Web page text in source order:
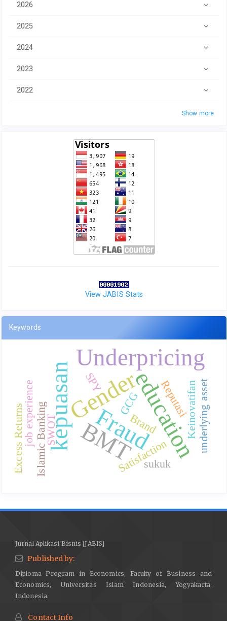
2026
2025
2024
2023
2022
Show more
View JABIS Stats
Keywords
kepuasanGender
Fraud
Underpricing
education
BMTBrand
SWOT
Islamic Banking Satisfaction
Keinovatifan
job experience
sukuk
underlying asset
SPY Reputasi
GCG
Excess Returns
Jurnal Aplikasi Bisnis [JABIS]
Published by:
Diploma Program in Economics, Faculty of Business and
Economics, Universitas Islam Indonesia, Yogyakarta,
Indonesia.
Contact Info